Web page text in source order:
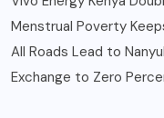
Menstrual Poverty
All Roads Lead to
Exchange to Zero